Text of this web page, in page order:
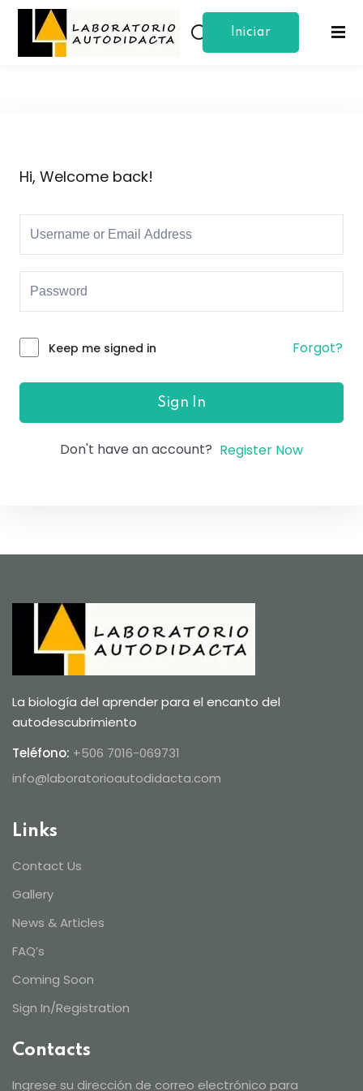
Iniciar
Hi, Welcome back!
Keep me signed in Forgot?
Sign In
Don't have an account? Register Now
La biología del aprender para el encanto del
autodescubrimiento
Teléfono: +506 7016-069731
info@laboratorioautodidacta.com
Links
Contact Us
Gallery
News & Articles
FAQ’s
Coming Soon
Sign In/Registration
Contacts
Ingrese su dirección de correo electrónico para
Sign in Sign up
Remember me